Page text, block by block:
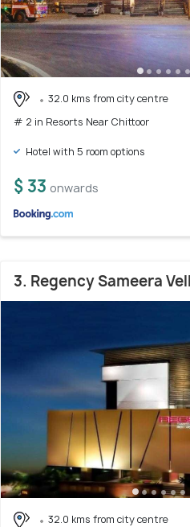
32.0 kms from city centre
# 2 in Resorts Near Chittoor
Hotel with 5 room options
$ 33 onwards
3. Regency Sameera
32.0 kms from city centre